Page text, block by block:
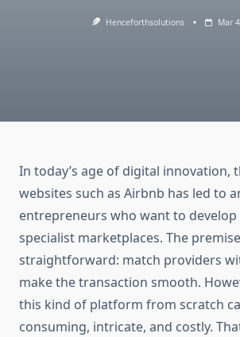
Henceforthsolutions Mar
In today’s age of digital innovation,
websites such as Airbnb has led to
entrepreneurs who want to
specialist marketplaces. The
straightforward: match providers
make the transaction smooth.
this kind of platform from scratch
consuming, intricate, and costly.